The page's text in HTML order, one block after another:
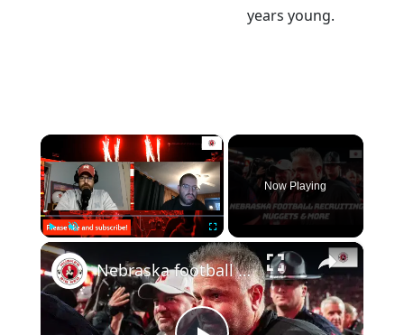
years young.
×
Play Fullscreen
Now Playing
×
Nebraska football recruiting nuggets | Previewing Nebraska basketball and Maryland